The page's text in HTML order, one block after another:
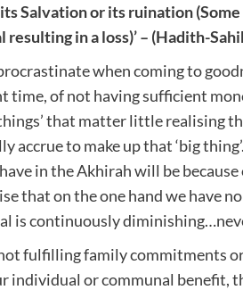
Salvation or its ruination
in a loss)’– (Hadith-
when coming to
time, of not having sufficient
that matter little realising
to make up that ‘big
in the Akhirah will be
that on the one hand we have
is continuously
fulfilling family commitments
individual or communal benefit,